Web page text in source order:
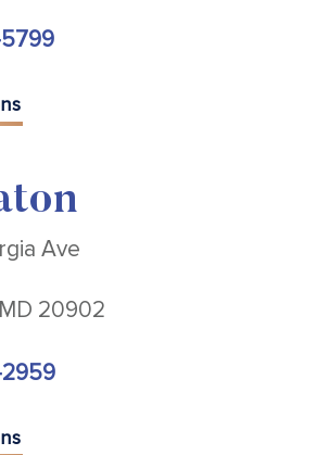
Ave
20902